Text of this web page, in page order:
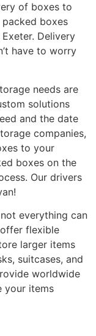
of boxes to
boxes
Delivery
have to worry
needs are
solutions
and the date
companies,
to your
boxes on the
Our drivers
everything can
flexible
larger items
suitcases, and
worldwide
your items